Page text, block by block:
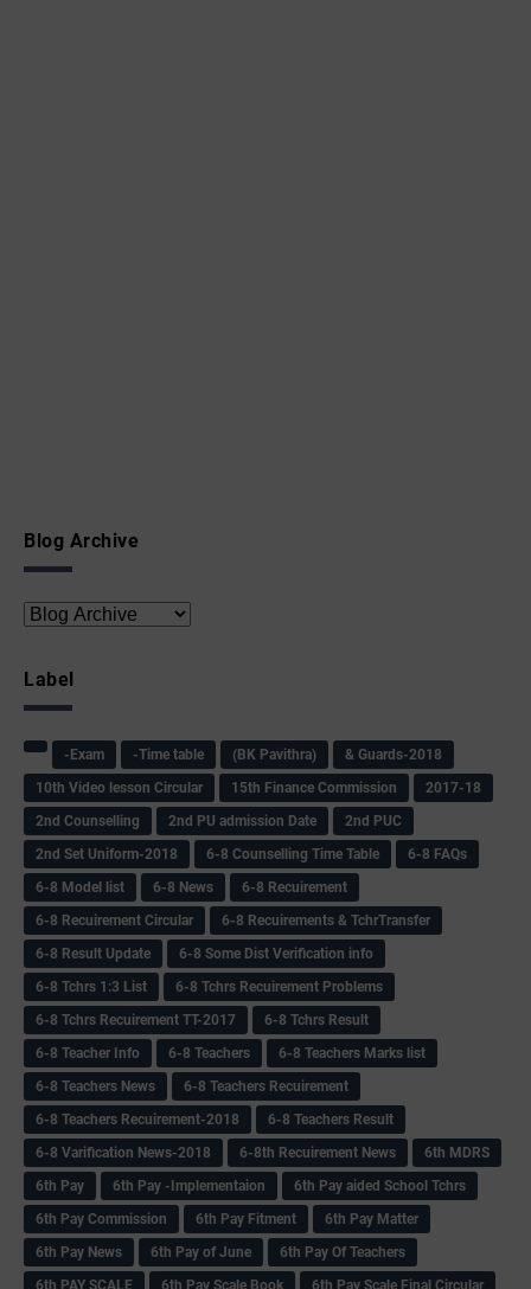
Blog Archive
Label
-Exam -Time table (BK Pavithra)
& Guards-2018
10th Video lesson Circular
15th Finance Commission
2017-18
2nd Counselling
2nd PU admission Date
2nd PUC
2nd Set Uniform-2018
6-8 Counselling Time Table
6-8 FAQs
6-8 Model list
6-8 News
6-8 Recuirement
6-8 Recuirement Circular
6-8 Recuirements & TchrTransfer
6-8 Result Update
6-8 Some Dist Verification info
6-8 Tchrs 1:3 List
6-8 Tchrs Recuirement Problems
6-8 Tchrs Recuirement TT-2017
6-8 Tchrs Result
6-8 Teacher Info
6-8 Teachers
6-8 Teachers Marks list
6-8 Teachers News
6-8 Teachers Recuirement
6-8 Teachers Recuirement-2018
6-8 Teachers Result
6-8 Varification News-2018
6-8th Recuirement News
6th MDRS
6th Pay
6‌th Pay -Implementaion
6th Pay aided School Tchrs
6th Pay Commission
6th Pay Fitment
6th Pay Matter
6th Pay News
6th Pay of June
6th Pay Of Teachers